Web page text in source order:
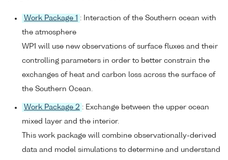
Work Package 1 : Interaction of the Southern ocean with
the atmosphere
WP1 will use new observations of surface fluxes and their
controlling parameters in order to better constrain the
exchanges of heat and carbon loss across the surface of
the Southern Ocean.
Work Package 2 : Exchange between the upper ocean
mixed layer and the interior.
This work package will combine observationally-derived
data and model simulations to determine and understand